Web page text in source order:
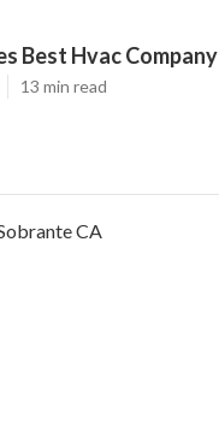
Best Hvac Company
13 min read
CA